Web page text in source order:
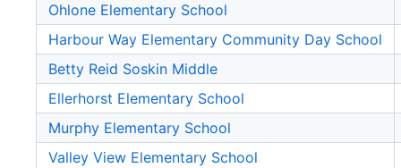
Ohlone Elementary School
Harbour Way Elementary Community Day School
Betty Reid Soskin Middle
Ellerhorst Elementary School
Murphy Elementary School
Valley View Elementary School